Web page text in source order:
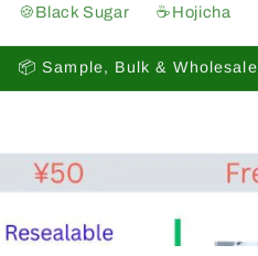
🍪Black Sugar ☕️Hojicha
📦 Sample, Bulk & Wholesale